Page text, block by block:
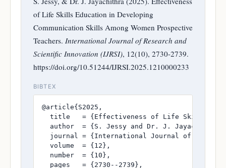
of Life Skills Education in Developing
Communication Skills Among Women Prospective
Teachers. International Journal of Research and
Scientific Innovation (IJRSI), 12(10), 2730-2739.
https://doi.org/10.51244/IJRSI.2025.1210000233
BIBTEX
@article{S2025,
title   = {Effectiveness of Life Skills
author  = {S. Jessy and Dr. J.
journal = {International Journal of
  volume  = {12},
  number  = {10},
  pages   = {2730--2739},